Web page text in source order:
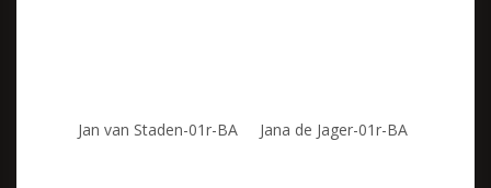
Jan van Staden-01r-BA Jana de Jager-01r-BA